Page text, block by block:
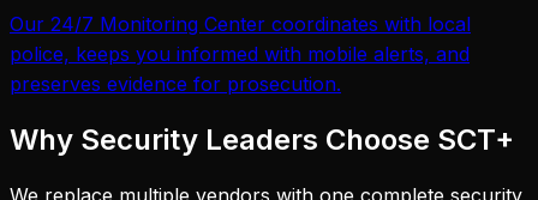
Our 24/7 Monitoring Center coordinates with local
police, keeps you informed with mobile alerts, and
preserves evidence for prosecution.
Why Security Leaders Choose SCT+
We replace multiple vendors with one complete security